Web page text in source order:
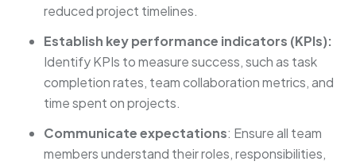
reduced project timelines.
Establish key performance indicators (KPIs):
Identify KPIs to measure success, such as task
completion rates, team collaboration metrics, and
time spent on projects.
Communicate expectations: Ensure all team
members understand their roles, responsibilities,